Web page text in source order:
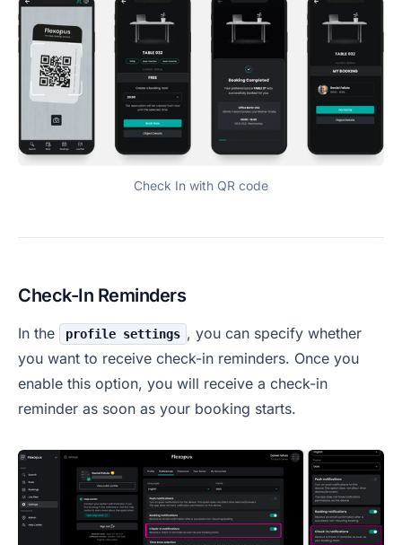
Check In with QR code
Check-In Reminders
In the profile settings , you can specify whether
you want to receive check-in reminders. Once you
enable this option, you will receive a check-in
reminder as soon as your booking starts.